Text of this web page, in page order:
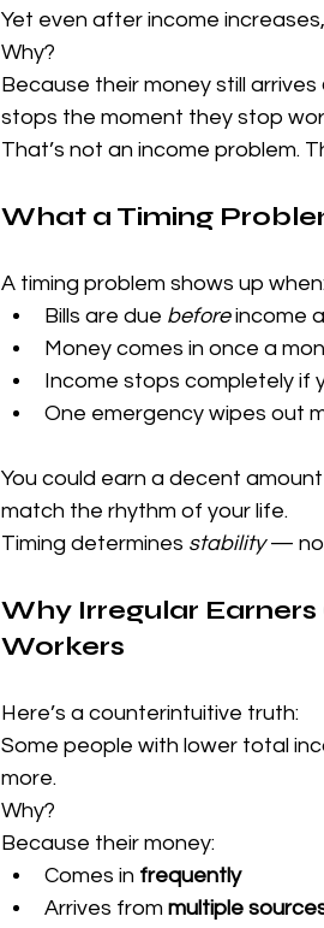
Yet even after income
Why?
Because their money still arrives
stops the moment they stop
That’s not an income problem.
What a Timing
A timing problem shows up when:
Bills are due before income
Money comes in once a
Income stops completely if
One emergency wipes out
You could earn a decent
match the rhythm of your life.
Timing determines stability — not
Why Irregular
Workers
Here’s a counterintuitive truth:
Some people with lower total
more.
Why?
Because their money:
Comes in frequently
Arrives from multiple